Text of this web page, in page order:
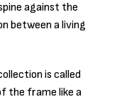
against the
between a living
is called
the frame like a